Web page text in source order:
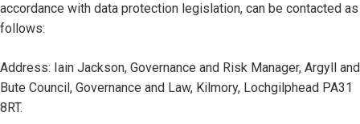
accordance with data protection legislation, can be contacted as
follows:
Address: Iain Jackson, Governance and Risk Manager, Argyll and
Bute Council, Governance and Law, Kilmory, Lochgilphead PA31
8RT.